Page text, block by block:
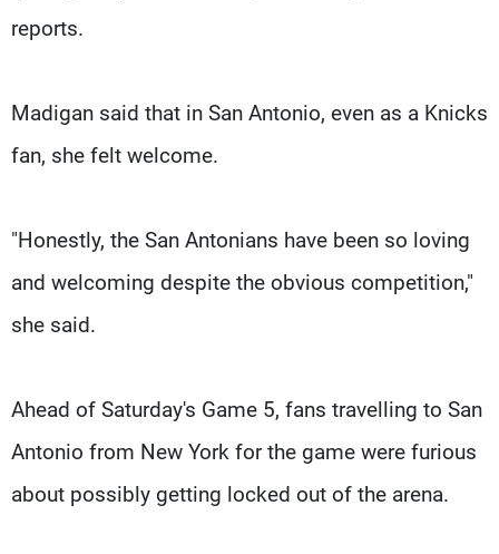
reports.
Madigan said that in San Antonio, even as a Knicks
fan, she felt welcome.
"Honestly, the San Antonians have been so loving
and welcoming despite the obvious competition,"
she said.
Ahead of Saturday's Game 5, fans travelling to San
Antonio from New York for the game were furious
about possibly getting locked out of the arena.